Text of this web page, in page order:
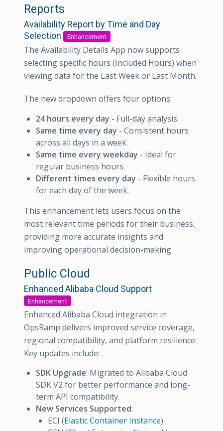
Reports
Availability Report by Time and Day
Selection
Enhancement
The Availability Details App now supports
selecting specific hours (Included Hours) when
viewing data for the Last Week or Last Month.
The new dropdown offers four options:
24 hours every day - Full-day analysis.
Same time every day - Consistent hours
across all days in a week.
Same time every weekday - Ideal for
regular business hours.
Different times every day - Flexible hours
for each day of the week.
This enhancement lets users focus on the
most relevant time periods for their business,
providing more accurate insights and
improving operational decision-making.
Public Cloud
Enhanced Alibaba Cloud Support
Enhancement
Enhanced Alibaba Cloud integration in
OpsRamp delivers improved service coverage,
regional compatibility, and platform resilience.
Key updates include:
SDK Upgrade: Migrated to Alibaba Cloud
SDK V2 for better performance and long-
term API compatibility.
New Services Supported:
ECI (Elastic Container Instance)